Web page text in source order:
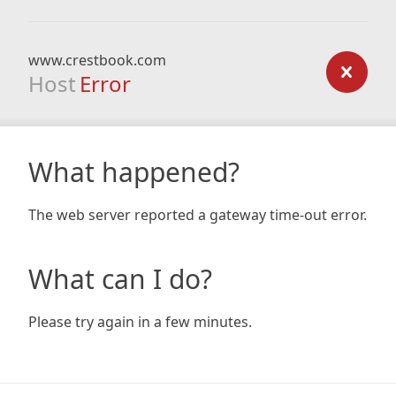
www.crestbook.com
Host Error
What happened?
The web server reported a gateway time-out error.
What can I do?
Please try again in a few minutes.